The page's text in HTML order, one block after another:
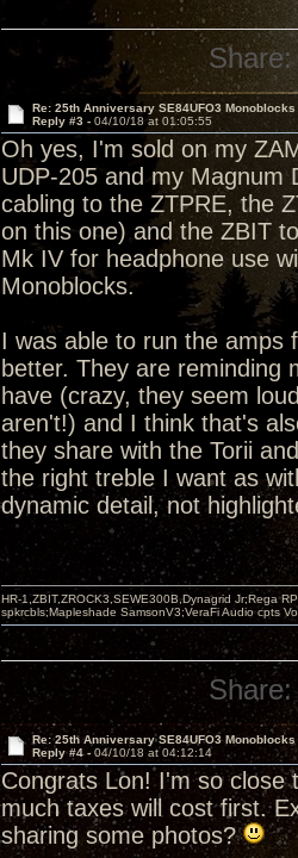
Share:
Re: 25th Anniversary SE84UFO3 Monoblocks
Reply #3 - 04/10/18 at 01:05:55
Oh yes, I'm sold on my
UDP-205 and my Magnum
cabling to the ZTPRE, the
on this one) and the ZBIT
Mk IV for headphone use
Monoblocks.
I was able to run the amps
better. They are reminding
have (crazy, they seem
aren't!) and I think that's
they share with the Torii
the right treble I want as
dynamic detail, not
HR-1,ZBIT,ZROCK3,SEWE300B,Dynagrid Jr;Rega
spkrcbls;Mapleshade SamsonV3;VeraFi Audio cpts
Share:
Re: 25th Anniversary SE84UFO3 Monoblocks
Reply #4 -04/10/18 at 04:12:14
Congrats Lon! I'm so close
much taxes will cost first.
sharing some photos?